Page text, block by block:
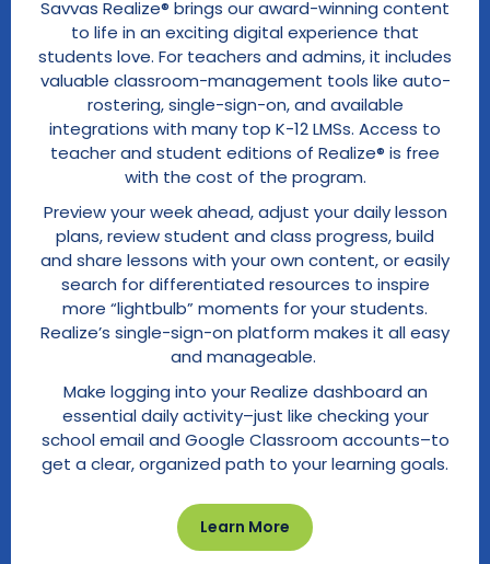
Learn More
Savvas Realize® brings our award-winning content
to life in an exciting digital experience that
students love. For teachers and admins, it includes
valuable classroom-management tools like auto-
rostering, single-sign-on, and available
integrations with many top K-12 LMSs. Access to
teacher and student editions of Realize® is free
with the cost of the program.
Preview your week ahead, adjust your daily lesson
plans, review student and class progress, build
and share lessons with your own content, or easily
search for differentiated resources to inspire
more “lightbulb” moments for your students.
Realize’s single-sign-on platform makes it all easy
and manageable.
Make logging into your Realize dashboard an
essential daily activity–just like checking your
school email and Google Classroom accounts–to
get a clear, organized path to your learning goals.